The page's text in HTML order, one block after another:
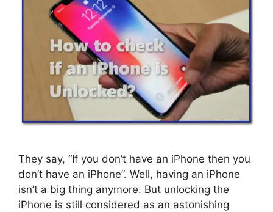
They say, “If you don’t have an iPhone then you
don’t have an iPhone”. Well, having an iPhone
isn’t a big thing anymore. But unlocking the
iPhone is still considered as an astonishing